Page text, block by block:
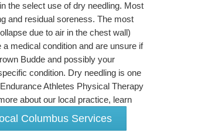
the select use of dry needling. Most
and residual soreness. The most
due to air in the chest wall)
medical condition and are unsure if
Budde and possibly your
condition. Dry needling is one
Athletes Physical Therapy
about our local practice, learn
Columbus Services